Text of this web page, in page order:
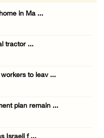
in Ma ...
tractor ...
to leav ...
plan remain ...